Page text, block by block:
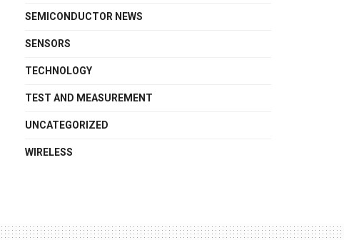
SEMICONDUCTOR NEWS
SENSORS
TECHNOLOGY
TEST AND MEASUREMENT
UNCATEGORIZED
WIRELESS